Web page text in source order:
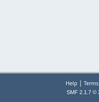
Help |
SMF 2.1.7 ©